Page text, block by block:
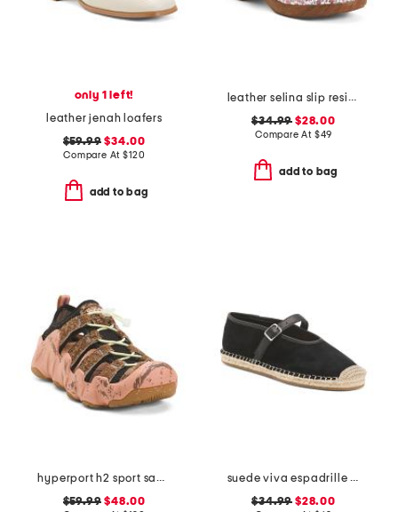
only 1 left!
leather jenah loafers
$59.99 $34.00
Compare At$120
add to bag
leather selina slip resistant comfort clogs
$34.99 $28.00
Compare At $49
add to bag
hyperport h2 sport sandals
$59.99 $48.00
suede viva espadrille flats
$34.99 $28.00